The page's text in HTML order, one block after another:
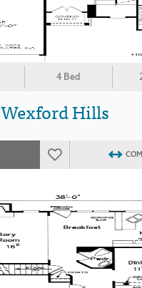
4 Bed
Wexford Hills